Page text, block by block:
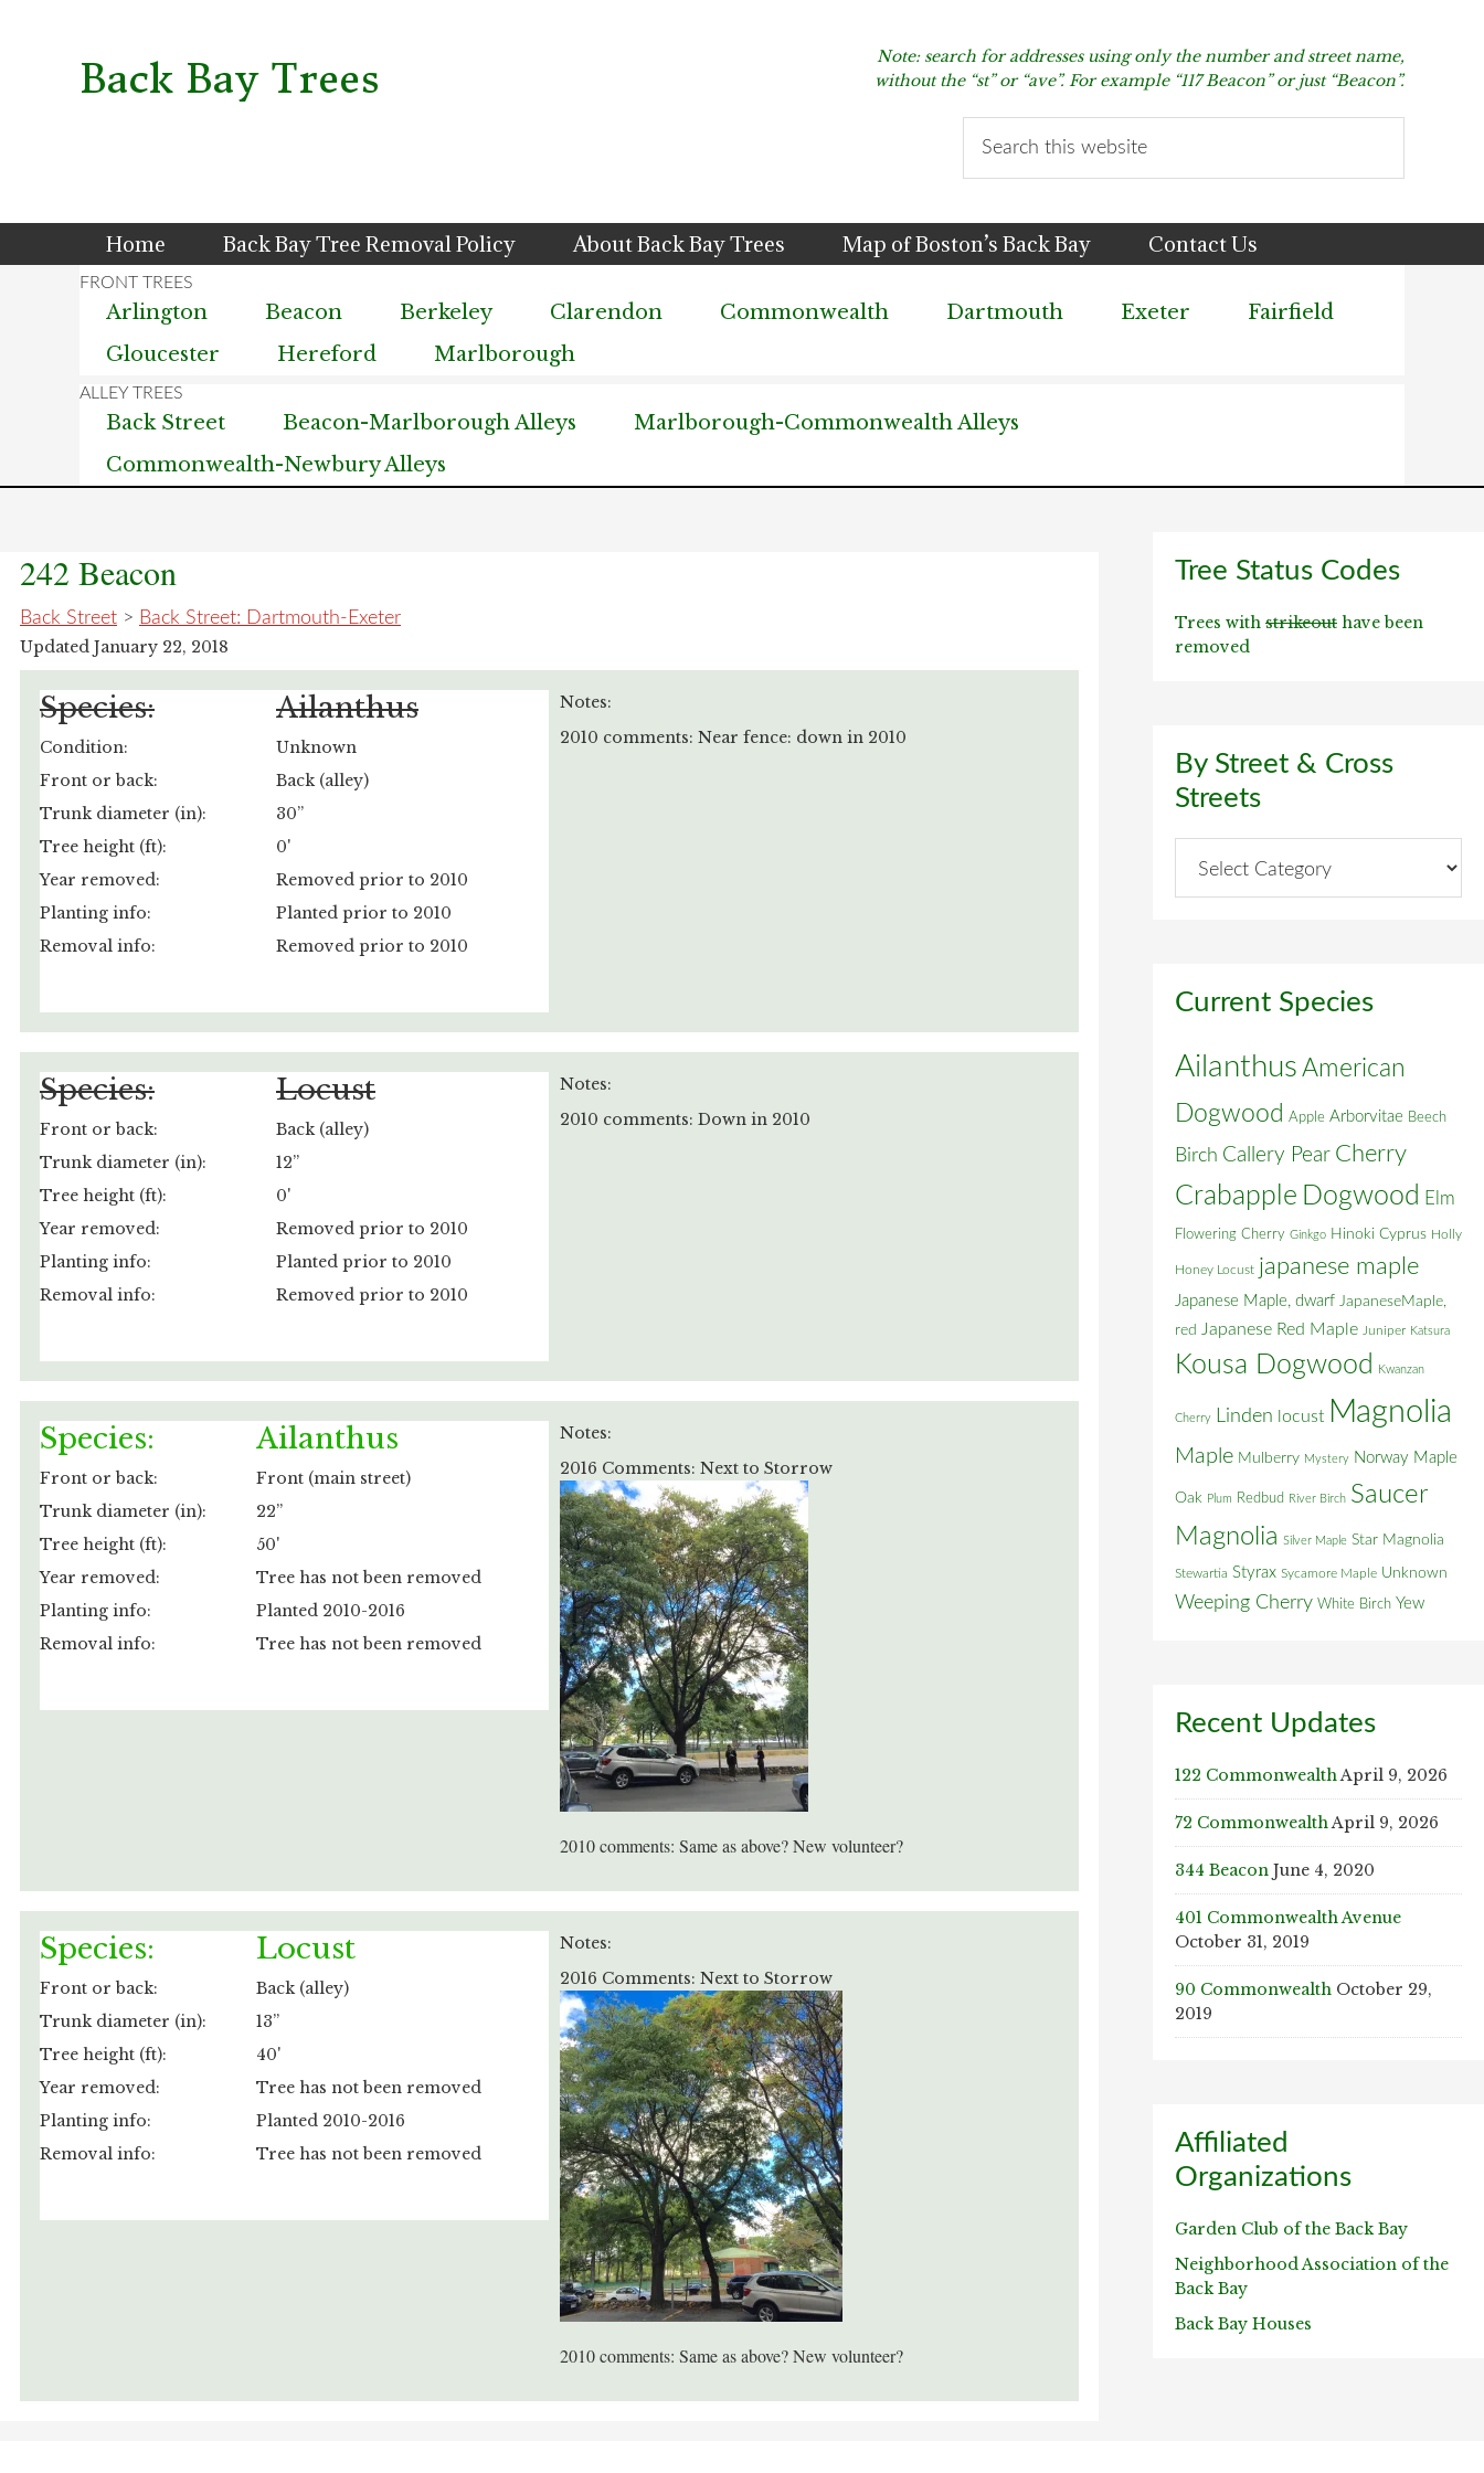
navigationBack Bay Trees
Note: search for addresses using only the number and street name,
without the “st” or “ave”. For example “117 Beacon” or just “Beacon”.
Home Back Bay Tree Removal Policy About Back Bay Trees Map of Boston’s Back Bay Contact Us
Arlington Beacon Berkeley Clarendon Commonwealth Dartmouth Exeter
Fairfield
Gloucester
Hereford Marlborough
Back Street Beacon-Marlborough Alleys
Marlborough-Commonwealth Alleys
Commonwealth-Newbury Alleys
242 Beacon
Back Street > Back Street: Dartmouth-Exeter
Updated January 22, 2018
Species: Ailanthus
Condition:
Unknown
Front or back:
Back (alley)
Trunk diameter (in):
30”
Tree height (ft):
0'
Year removed:
Removed prior to 2010
Planting info:
Planted prior to 2010
Removal info:
Removed prior to 2010
Notes:
2010 comments: Near fence: down in 2010
Species: Locust
Front or back:
Back (alley)
Trunk diameter (in):
12”
Tree height (ft):
0'
Year removed:
Removed prior to 2010
Planting info:
Planted prior to 2010
Removal info:
Removed prior to 2010
Notes:
2010 comments: Down in 2010
Species: Ailanthus
Front or back:
Front (main street)
Trunk diameter (in):
22”
Tree height (ft):
50'
Year removed:
Tree has not been removed
Planting info:
Planted 2010-2016
Removal info:
Tree has not been removed
Notes:
2016 Comments: Next to Storrow
2010 comments: Same as above? New volunteer?
Species: Locust
Front or back:
Back (alley)
Trunk diameter (in):
13”
Tree height (ft):
40'
Year removed:
Tree has not been removed
Planting info:
Planted 2010-2016
Removal info:
Tree has not been removed
Notes:
2016 Comments: Next to Storrow
2010 comments: Same as above? New volunteer?
Primary
Sidebar
Tree Status Codes
Trees with strikeout have been
removed
By Street & Cross
Streets
Street
Current Species
Ailanthus American
Dogwood Apple Arborvitae Beech
Birch Callery Pear Cherry
Crabapple Dogwood Elm
Flowering Cherry Ginkgo Hinoki Cyprus Holly
Honey Locust japanese maple
Japanese Maple, dwarf JapaneseMaple,
red
Japanese Red Maple Juniper Katsura
Kousa Dogwood Kwanzan
Cherry Linden locust Magnolia
Maple Mulberry Mystery Norway Maple
Oak Plum Redbud River Birch Saucer
Magnolia Silver Maple Star Magnolia
Stewartia Styrax Sycamore Maple Unknown
Weeping Cherry White Birch Yew
Recent Updates
122 CommonwealthApril 9, 2026
72 CommonwealthApril 9, 2026
344 Beacon June 4, 2020
401 Commonwealth Avenue
October 31, 2019
90 Commonwealth October 29,
2019
Affiliated
Organizations
Garden Club of the Back Bay
Neighborhood Association of the
Back Bay
Back Bay Houses